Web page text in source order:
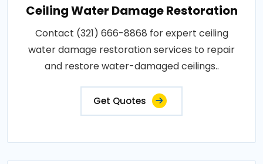
Ceiling Water Damage Restoration
Contact (321) 666-8868 for expert ceiling
water damage restoration services to repair
and restore water-damaged ceilings..
Get Quotes